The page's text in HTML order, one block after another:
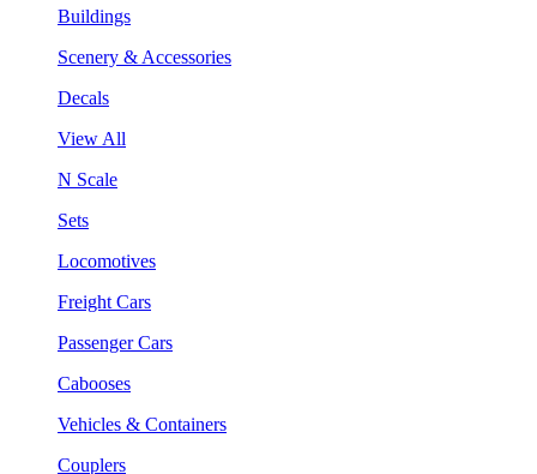
Buildings
Scenery & Accessories
Decals
View All
N Scale
Sets
Locomotives
Freight Cars
Passenger Cars
Cabooses
Vehicles & Containers
Couplers